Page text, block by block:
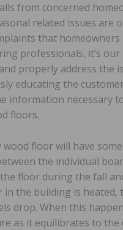
from concerned
related issues are
that
professionals, it’s
properly address the
educating the
information necessary
floors.
wood floor will have
the individual
floor during the fall
in the building is heated,
drop. When this
as it equilibrates to